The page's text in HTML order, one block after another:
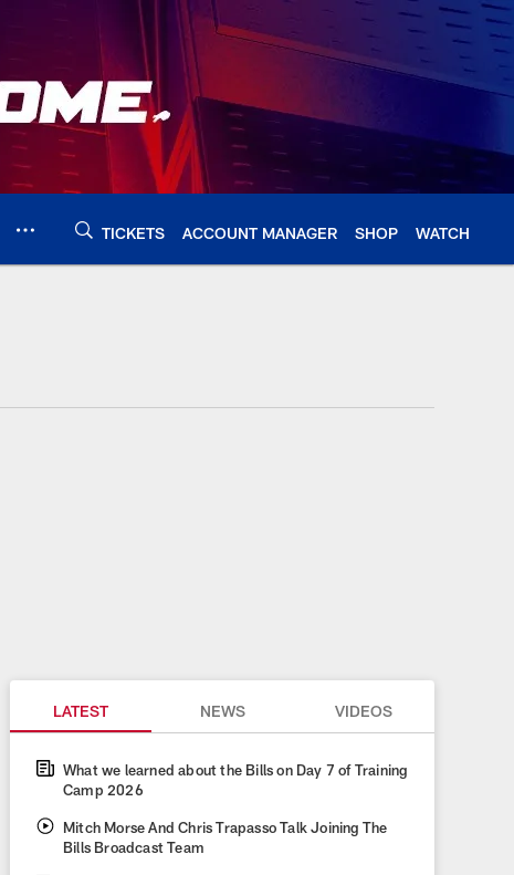
TICKETS ACCOUNT MANAGER SHOP WATCH
LATEST NEWS VIDEOS
What we learned about the Bills on Day 7 of Training
Camp 2026
Mitch Morse And Chris Trapasso Talk Joining The
Bills Broadcast Team